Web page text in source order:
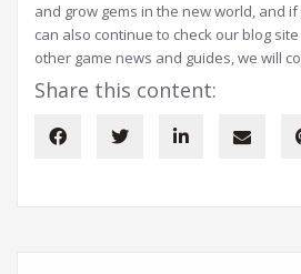
and grow gems in the new world, and
can also continue to check our blog site
other game news and guides, we will
Share this content: